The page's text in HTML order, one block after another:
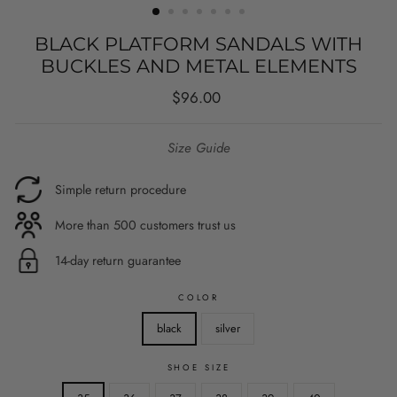
BLACK PLATFORM SANDALS WITH
BUCKLES AND METAL ELEMENTS
Regular
$96.00
Size Guide
Simple return procedure
More than 500 customers trust us
14-day return guarantee
COLOR
black silver
SHOE SIZE